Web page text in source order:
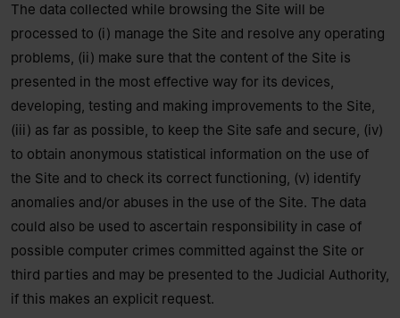
The data collected while browsing the Site will be
processed to (i) manage the Site and resolve any operating
problems, (ii) make sure that the content of the Site is
presented in the most effective way for its devices,
developing, testing and making improvements to the Site,
(iii) as far as possible, to keep the Site safe and secure, (iv)
to obtain anonymous statistical information on the use of
the Site and to check its correct functioning, (v) identify
anomalies and/or abuses in the use of the Site. The data
could also be used to ascertain responsibility in case of
possible computer crimes committed against the Site or
third parties and may be presented to the Judicial Authority,
if this makes an explicit request.